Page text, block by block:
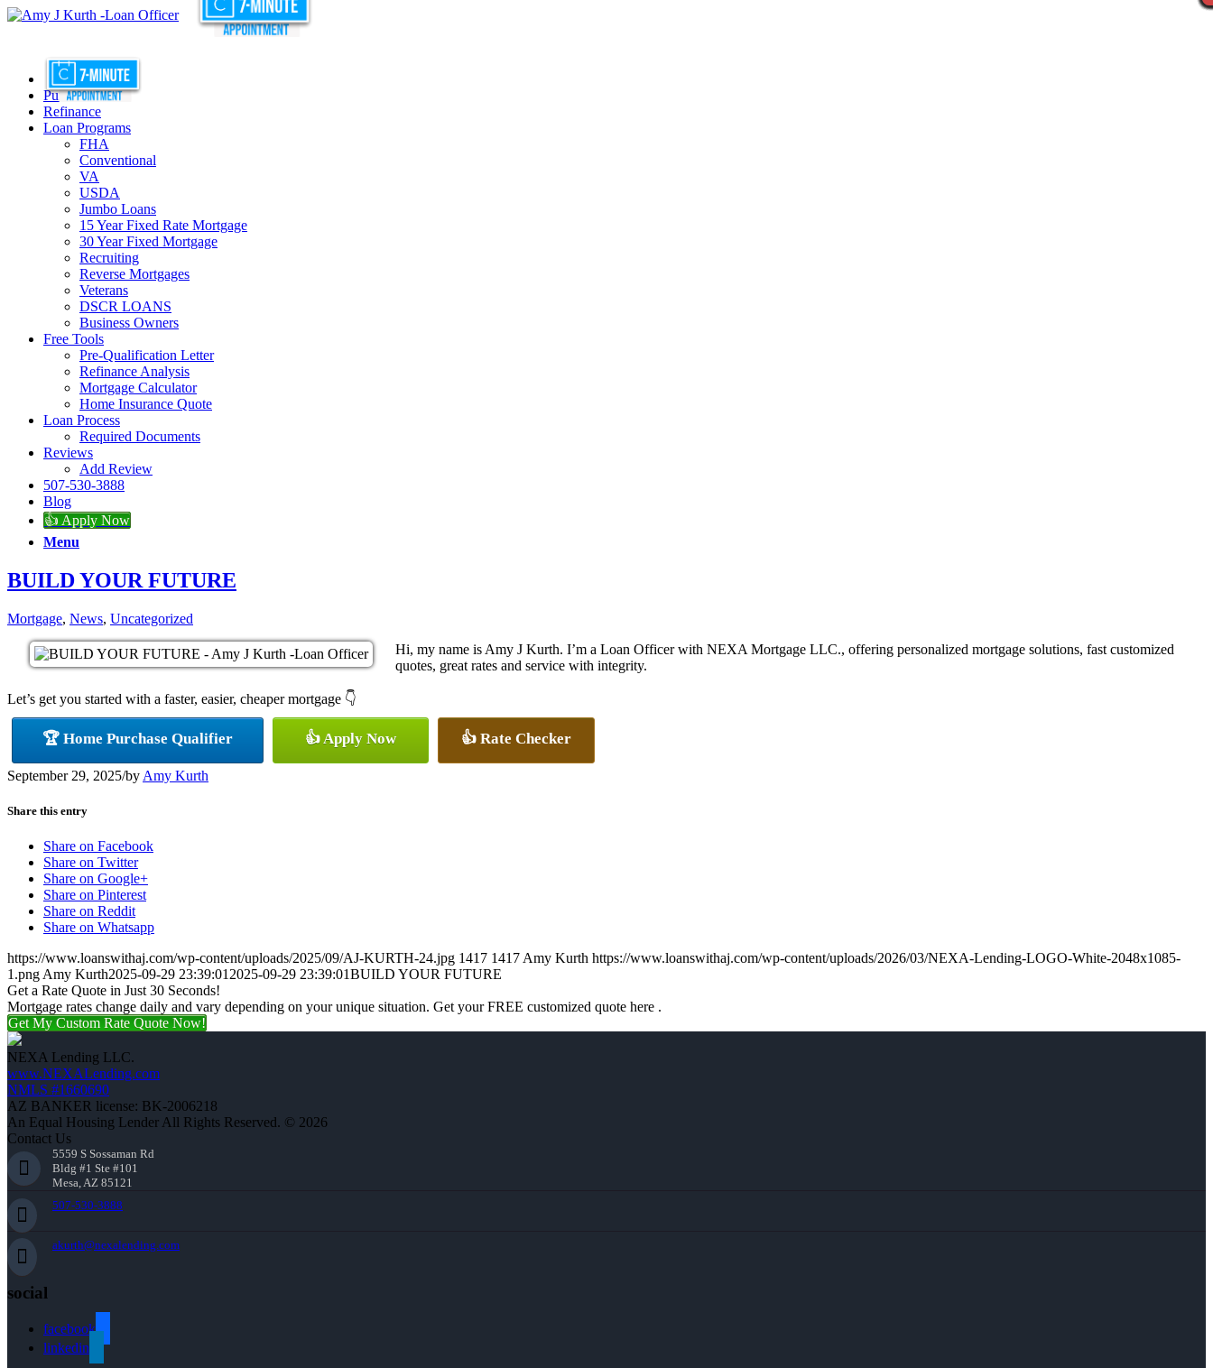
Purchase
Refinance
Loan Programs
FHA
Conventional
VA
USDA
Jumbo Loans
15 Year Fixed Rate Mortgage
30 Year Fixed Mortgage
Recruiting
Reverse Mortgages
Veterans
DSCR LOANS
Business Owners
Free Tools
Pre-Qualification Letter
Refinance Analysis
Mortgage Calculator
Home Insurance Quote
Loan Process
Required Documents
Reviews
Add Review
507-530-3888
Blog
👍 Apply Now
Menu
BUILD YOUR FUTURE
Mortgage, News, Uncategorized
Hi, my name is Amy J Kurth. I’m a Loan Officer with NEXA Mortgage LLC., offering personalized mortgage solutions, fast customized
quotes, great rates and service with integrity.
Let’s get you started with a faster, easier, cheaper mortgage 👇
🏆 Home Purchase Qualifier 👍 Apply Now 👍 Rate Checker
September 29, 2025/by Amy Kurth
Share this entry
Share on Facebook
Share on Twitter
Share on Google+
Share on Pinterest
Share on Reddit
Share on Whatsapp
https://www.loanswithaj.com/wp-content/uploads/2025/09/AJ-KURTH-24.jpg 1417 1417 Amy Kurth https://www.loanswithaj.com/wp-content/uploads/2026/03/NEXA-Lending-LOGO-White-2048x1085-
1.png Amy Kurth2025-09-29 23:39:01 2025-09-29 23:39:01BUILD YOUR FUTURE
Get a Rate Quote in Just 30 Seconds!
Mortgage rates change daily and vary depending on your unique situation. Get your FREE customized quote here .
Get My Custom Rate Quote Now!
NEXA Lending LLC.
www.NEXALending.com
NMLS #1660690
AZ BANKER license: BK-2006218
An Equal Housing Lender All Rights Reserved. © 2026
Contact Us
5559 S Sossaman Rd
Bldg #1 Ste #101
Mesa, AZ 85121
507-530-3888
akurth@nexalending.com
social
facebook
linkedin